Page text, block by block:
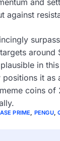
against
around
in
positions it as
coins of
PRIME, PENGU,